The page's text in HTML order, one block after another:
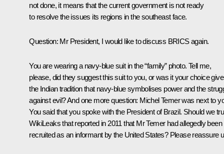
not done, it means that the current government is not ready
to resolve the issues its regions in the southeast face.
Question: Mr President, I would like to discuss BRICS again.
You are wearing a navy-blue suit in the “family” photo. Tell me,
please, did they suggest this suit to you, or was it your choice
the Indian tradition that navy-blue symbolises power and the
against evil? And one more question: Michel Temer was next to
You said that you spoke with the President of Brazil. Should we
WikiLeaks that reported in 2011 that Mr Temer had allegedly been
recruited as an informant by the United States? Please reassure